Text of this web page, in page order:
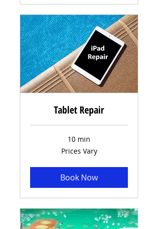
Tablet Repair
10 min
Prices Vary
Book Now